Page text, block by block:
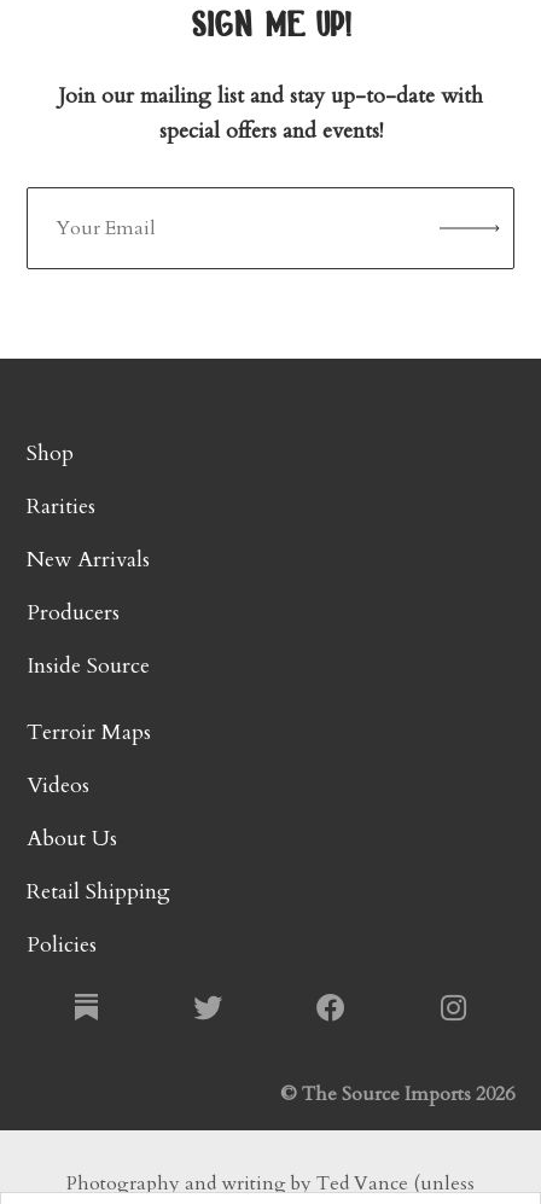
sign me up!
Join our mailing list and stay up-to-date with
special offers and events!
Shop
Rarities
New Arrivals
Producers
Inside Source
Terroir Maps
Videos
About Us
Retail Shipping
Policies
© The Source Imports 2026
Photography and writing by Ted Vance (unless